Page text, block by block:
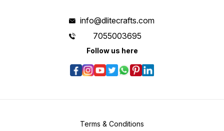
info@dlitecrafts.com
7055003695
Follow us here
Terms & Conditions